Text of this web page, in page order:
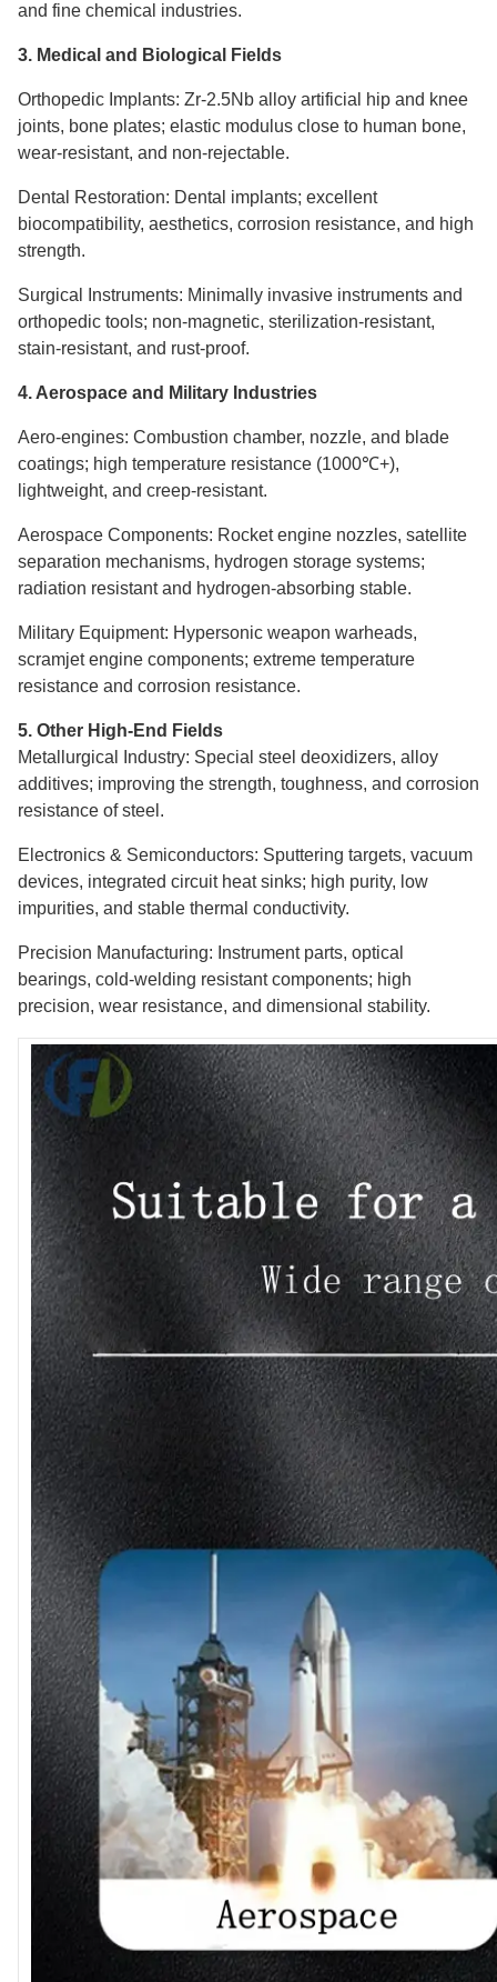
and fine chemical industries.
3. Medical and Biological Fields
Orthopedic Implants: Zr-2.5Nb alloy artificial hip and knee
joints, bone plates; elastic modulus close to human bone,
wear-resistant, and non-rejectable.
Dental Restoration: Dental implants; excellent
biocompatibility, aesthetics, corrosion resistance, and high
strength.
Surgical Instruments: Minimally invasive instruments and
orthopedic tools; non-magnetic, sterilization-resistant,
stain-resistant, and rust-proof.
4. Aerospace and Military Industries
Aero-engines: Combustion chamber, nozzle, and blade
coatings; high temperature resistance (1000℃+),
lightweight, and creep-resistant.
Aerospace Components: Rocket engine nozzles, satellite
separation mechanisms, hydrogen storage systems;
radiation resistant and hydrogen-absorbing stable.
Military Equipment: Hypersonic weapon warheads,
scramjet engine components; extreme temperature
resistance and corrosion resistance.
5. Other High-End Fields
Metallurgical Industry: Special steel deoxidizers, alloy
additives; improving the strength, toughness, and corrosion
resistance of steel.
Electronics & Semiconductors: Sputtering targets, vacuum
devices, integrated circuit heat sinks; high purity, low
impurities, and stable thermal conductivity.
Precision Manufacturing: Instrument parts, optical
bearings, cold-welding resistant components; high
precision, wear resistance, and dimensional stability.